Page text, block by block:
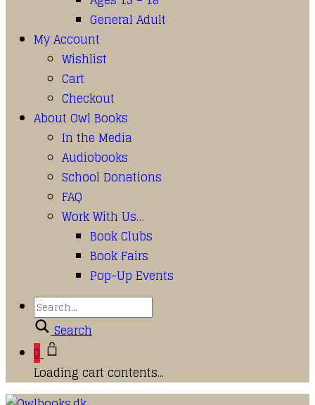
General Adult
My Account
Wishlist
Cart
Checkout
About Owl Books
In the Media
Audiobooks
School Donations
FAQ
Work With Us…
Book Clubs
Book Fairs
Pop-Up Events
Search
0
Loading cart contents...